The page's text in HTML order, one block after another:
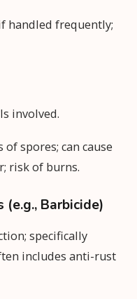
handled frequently;
involved.
spores; can cause
risk of burns.
Barbicide)
specifically
includes anti-rust